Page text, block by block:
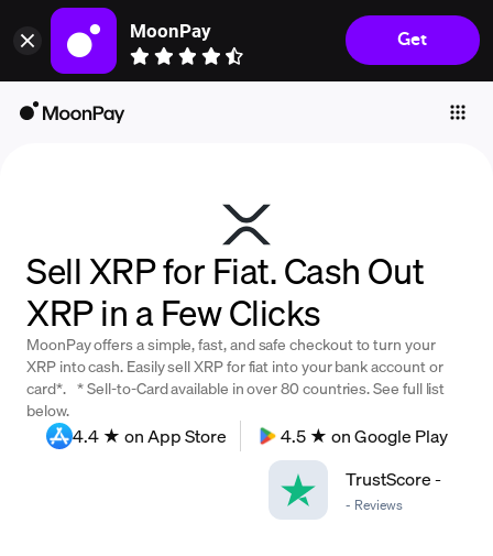
MoonPay
Get
Individuals
Company
Crypto Prices
Learn
Support
Sell XRP for Fiat. Cash Out
XRP in a Few Clicks
MoonPay offers a simple, fast, and safe checkout to turn your
XRP into cash. Easily sell XRP for fiat into your bank account or
card*. * Sell-to-Card available in over 80 countries. See full list
below.
4.4 ★ on App Store
4.5 ★ on Google Play
TrustScore-
- Reviews